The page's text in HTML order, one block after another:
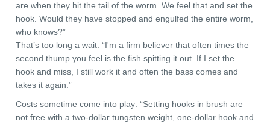
are when they hit the tail of the worm. We feel that and set the
hook. Would they have stopped and engulfed the entire worm,
who knows?”
That’s too long a wait: “I'm a firm believer that often times the
second thump you feel is the fish spitting it out. If I set the
hook and miss, I still work it and often the bass comes and
takes it again.”
Costs sometime come into play: “Setting hooks in brush are
not free with a two-dollar tungsten weight, one-dollar hook and